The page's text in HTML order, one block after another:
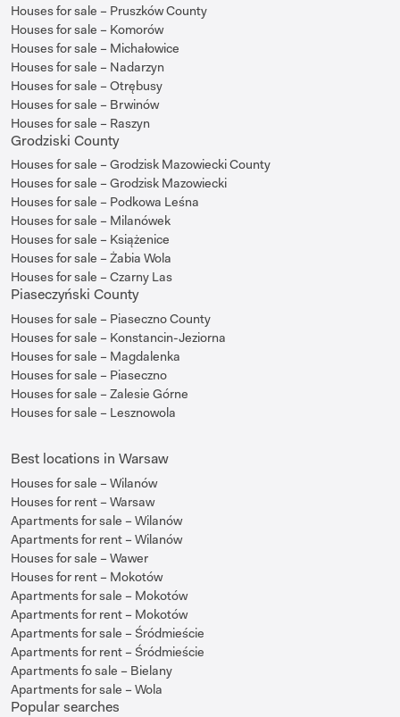
Houses for sale – Pruszków County
Houses for sale – Komorów
Houses for sale – Michałowice
Houses for sale – Nadarzyn
Houses for sale – Otrębusy
Houses for sale – Brwinów
Houses for sale – Raszyn
Grodziski County
Houses for sale – Grodzisk Mazowiecki County
Houses for sale – Grodzisk Mazowiecki
Houses for sale – Podkowa Leśna
Houses for sale – Milanówek
Houses for sale – Książenice
Houses for sale – Żabia Wola
Houses for sale – Czarny Las
Piaseczyński County
Houses for sale – Piaseczno County
Houses for sale – Konstancin-Jeziorna
Houses for sale – Magdalenka
Houses for sale – Piaseczno
Houses for sale – Zalesie Górne
Houses for sale – Lesznowola
Best locations in Warsaw
Houses for sale – Wilanów
Houses for rent – Warsaw
Apartments for sale – Wilanów
Apartments for rent – Wilanów
Houses for sale – Wawer
Houses for rent – Mokotów
Apartments for sale – Mokotów
Apartments for rent – Mokotów
Apartments for sale – Śródmieście
Apartments for rent – Śródmieście
Apartments fo sale – Bielany
Apartments for sale – Wola
Popular searches